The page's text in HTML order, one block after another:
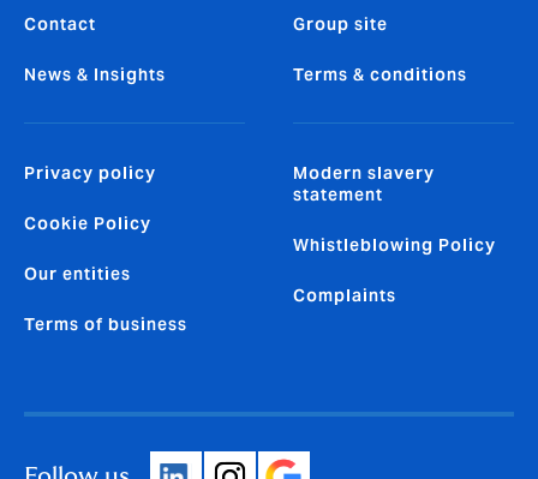
Contact
News & Insights
Group site
Terms & conditions
Privacy policy
Cookie Policy
Our entities
Terms of business
Modern slavery
statement
Whistleblowing Policy
Complaints